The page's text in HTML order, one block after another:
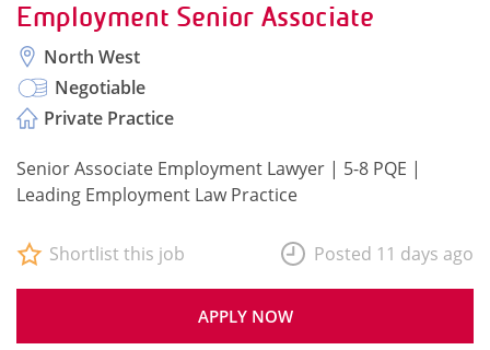
Employment Senior Associate
North West
Negotiable
Private Practice
Senior Associate Employment Lawyer | 5-8 PQE |
Leading Employment Law Practice
APPLY NOW
Shortlist this job Posted 11 days ago